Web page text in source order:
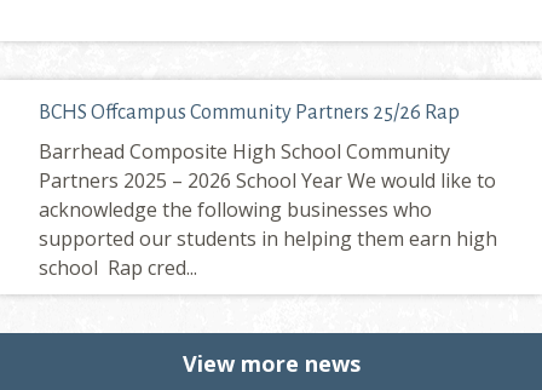
BCHS Offcampus Community Partners 25/26 Rap
Barrhead Composite High School Community
Partners 2025 – 2026 School Year We would like to
acknowledge the following businesses who
supported our students in helping them earn high
school Rap cred...
View more news